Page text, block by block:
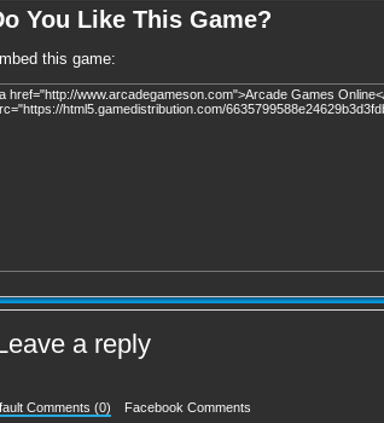
You Like This Game?
this game:
a reply
Comments (0) Facebook Comments